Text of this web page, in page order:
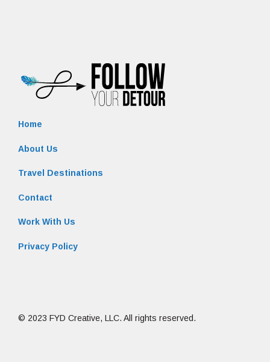
Home
About Us
Travel Destinations
Contact
Work With Us
Privacy Policy
© 2023 FYD Creative, LLC. All rights reserved.